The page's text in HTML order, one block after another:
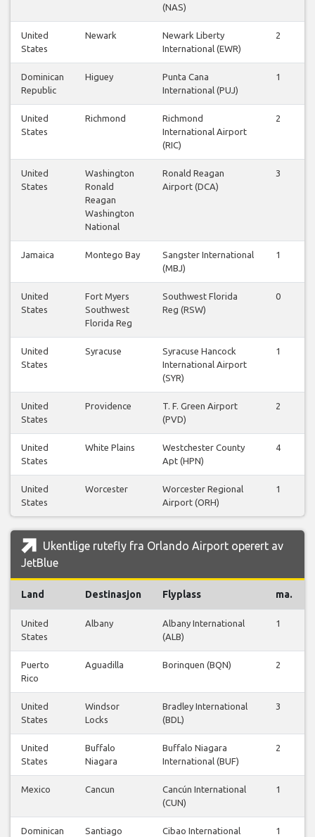
(NAS)
United
States
Newark
Newark Liberty
International (EWR)
2
Dominican
Republic
Higuey
Punta Cana
International (PUJ)
1
United
States
Richmond
Richmond
International Airport
(RIC)
2
United
States
Washington
Ronald
Reagan
Washington
National
Ronald Reagan
Airport (DCA)
3
Jamaica Montego Bay
Sangster International
(MBJ)
1
United
States
Fort Myers
Southwest
Florida Reg
Southwest Florida
Reg (RSW)
0
United
States
Syracuse
Syracuse Hancock
International Airport
(SYR)
1
United
States
Providence
T. F. Green Airport
(PVD)
2
United
States
White Plains
Westchester County
Apt (HPN)
4
United
States
Worcester
Worcester Regional
Airport (ORH)
1
Ukentlige rutefly fra Orlando Airport operert av
JetBlue
Land Destinasjon Flyplass ma.
United
States
Albany
Albany International
(ALB)
1
Puerto
Rico
Aguadilla Borinquen (BQN) 2
United
States
Windsor
Locks
Bradley International
(BDL)
3
United
States
Buffalo
Niagara
Buffalo Niagara
International (BUF)
2
Mexico Cancun
Cancún International
(CUN)
1
Dominican
Santiago
Cibao International
1